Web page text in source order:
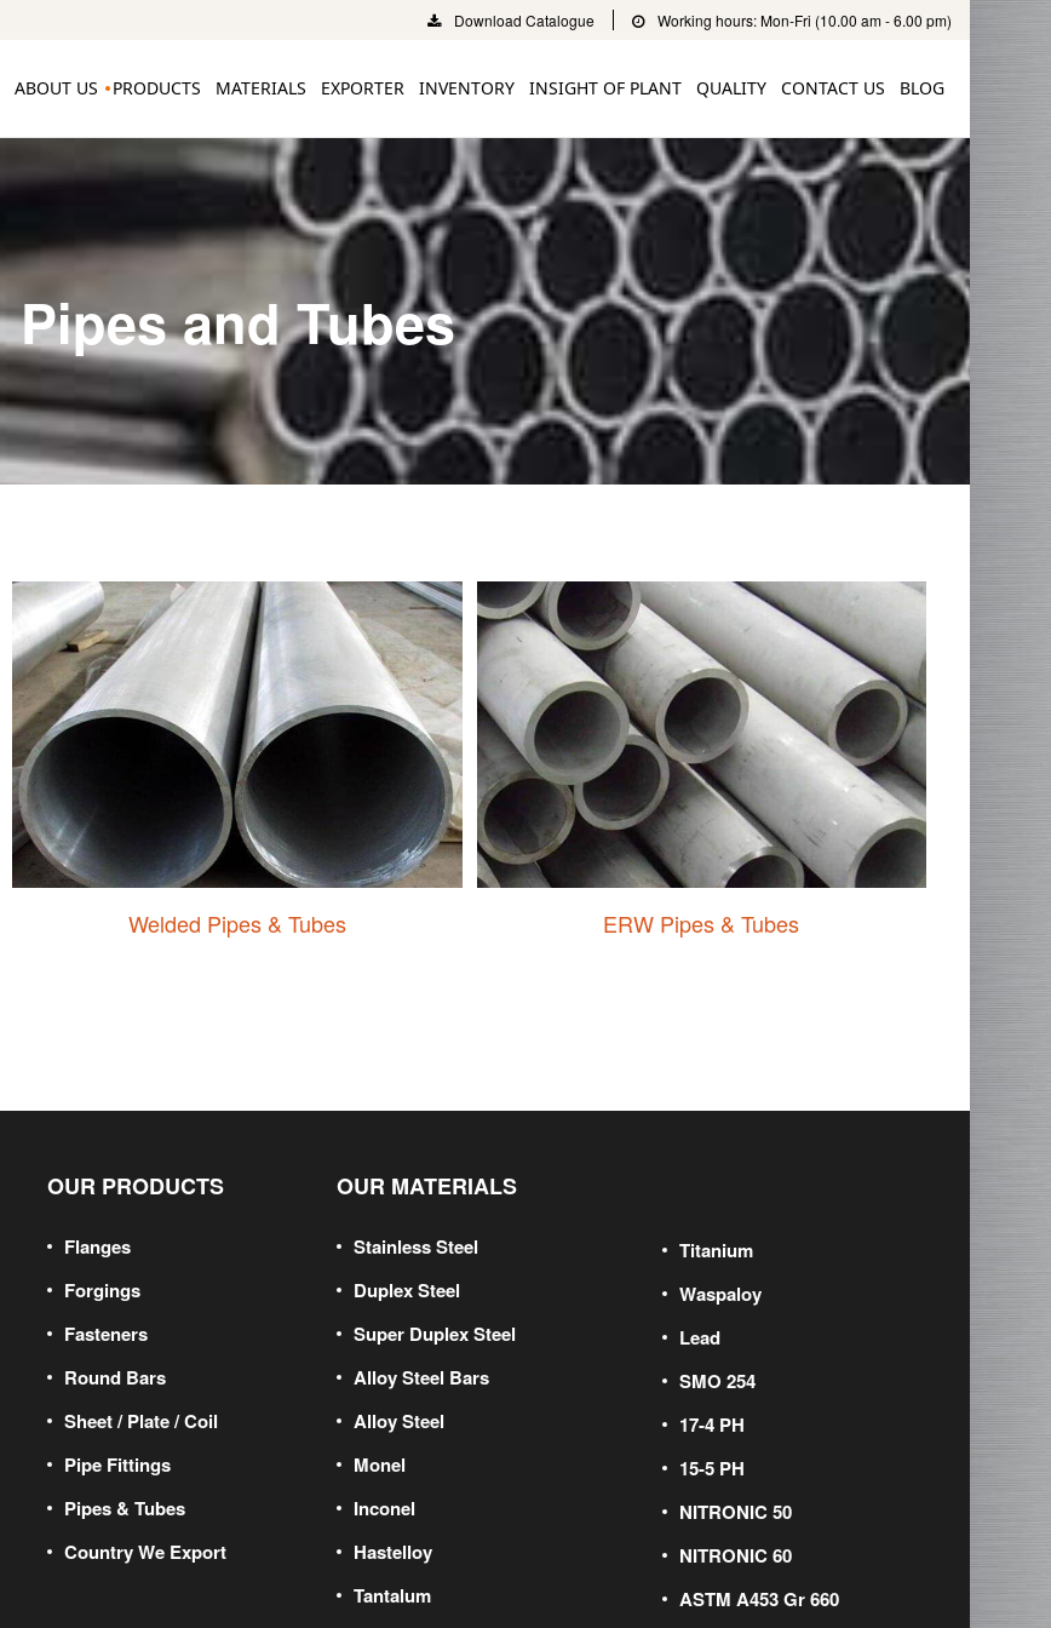
Download Catalogue Working hours: Mon-Fri (10.00 am - 6.00 pm)
ABOUT US PRODUCTS MATERIALS EXPORTER INVENTORY INSIGHT OF PLANT QUALITY CONTACT US BLOG
Pipes and Tubes
Welded Pipes & Tubes ERW Pipes & Tubes
OUR PRODUCTS
Flanges
Forgings
Fasteners
Round Bars
Sheet / Plate / Coil
Pipe Fittings
Pipes & Tubes
Country We Export
OUR MATERIALS
Stainless Steel
Duplex Steel
Super Duplex Steel
Alloy Steel Bars
Alloy Steel
Monel
Inconel
Hastelloy
Tantalum
Titanium
Waspaloy
Lead
SMO 254
17-4 PH
15-5 PH
NITRONIC 50
NITRONIC 60
ASTM A453 Gr 660